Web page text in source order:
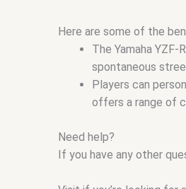
Here are some of the
The Yamaha
spontaneous
Players can
offers a range of
Need help?
If you have any other